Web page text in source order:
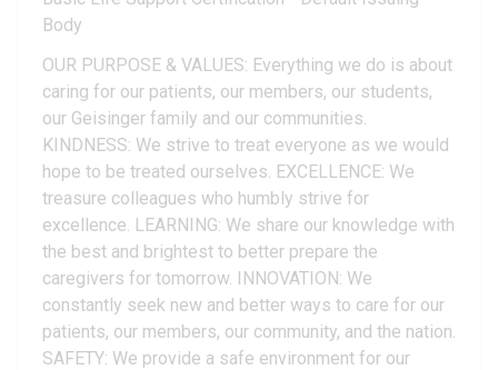
Body
OUR PURPOSE & VALUES: Everything we do is about
caring for our patients, our members, our students,
our Geisinger family and our communities.
KINDNESS: We strive to treat everyone as we would
hope to be treated ourselves. EXCELLENCE: We
treasure colleagues who humbly strive for
excellence. LEARNING: We share our knowledge with
the best and brightest to better prepare the
caregivers for tomorrow. INNOVATION: We
constantly seek new and better ways to care for our
patients, our members, our community, and the nation.
SAFETY: We provide a safe environment for our